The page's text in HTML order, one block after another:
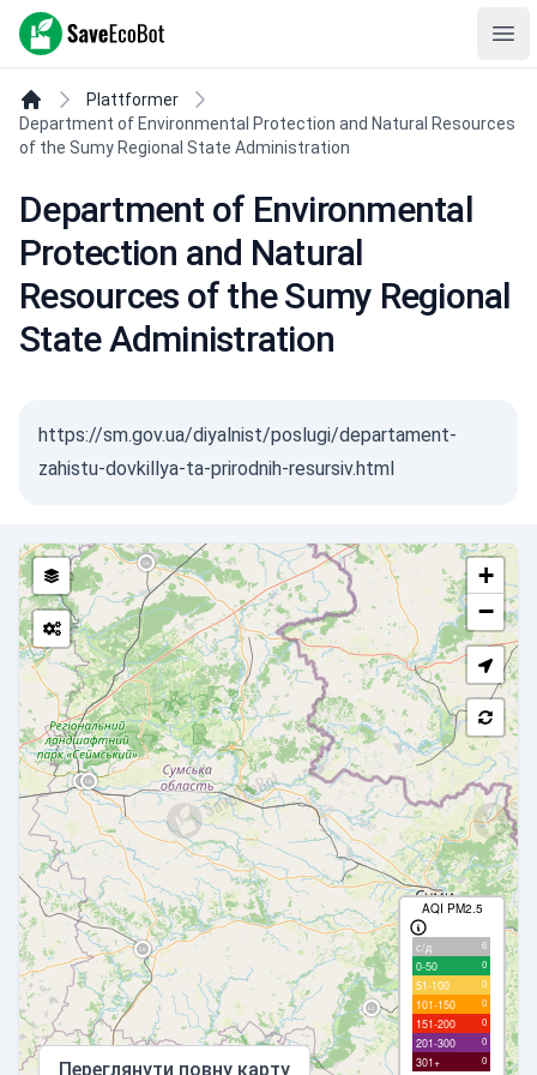
SaveEcoBot
Plattformer
Department of Environmental Protection and Natural Resources
of the Sumy Regional State Administration
Department of Environmental
Protection and Natural
Resources of the Sumy Regional
State Administration
https://sm.gov.ua/diyalnist/poslugi/departament-
zahistu-dovkillya-ta-prirodnih-resursiv.html
+
−
AQI PM2.5
с/д 6
0-50 0
51-100 0
101-150 0
151-200 0
201-300 0
301+ 0
Переглянути повну карту